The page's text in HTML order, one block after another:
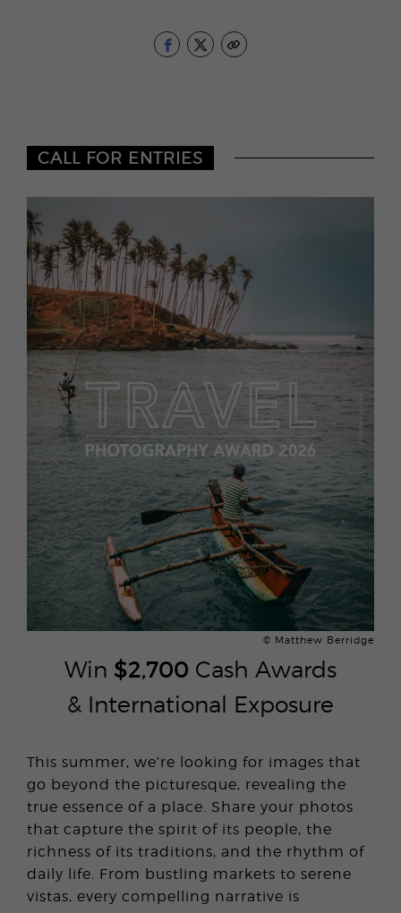
CALL FOR ENTRIES
© Matthew Berridge
Win $2,700 Cash Awards
& International Exposure
This summer, we’re looking for images that
go beyond the picturesque, revealing the
true essence of a place. Share your photos
that capture the spirit of its people, the
richness of its traditions, and the rhythm of
daily life. From bustling markets to serene
vistas, every compelling narrative is